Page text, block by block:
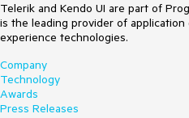
Telerik and Kendo UI are part of
is the leading provider of
experience technologies.
Company
Technology
Awards
Press Releases